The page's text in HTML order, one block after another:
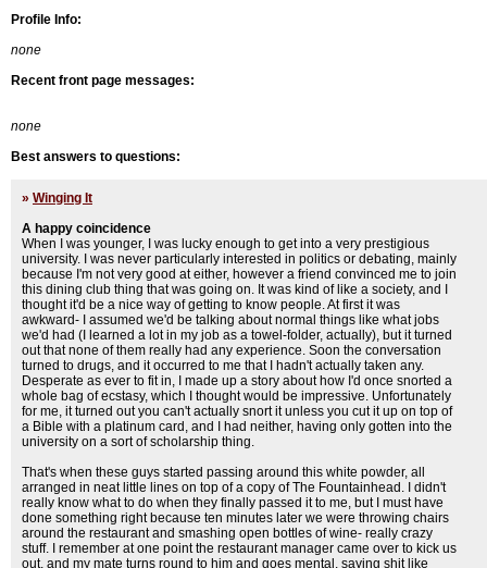
Profile Info:
none
Recent front page messages:
none
Best answers to questions:
» Winging It
A happy coincidence
When I was younger, I was lucky enough to get into a very prestigious
university. I was never particularly interested in politics or debating, mainly
because I'm not very good at either, however a friend convinced me to join
this dining club thing that was going on. It was kind of like a society, and I
thought it'd be a nice way of getting to know people. At first it was
awkward- I assumed we'd be talking about normal things like what jobs
we'd had (I learned a lot in my job as a towel-folder, actually), but it turned
out that none of them really had any experience. Soon the conversation
turned to drugs, and it occurred to me that I hadn't actually taken any.
Desperate as ever to fit in, I made up a story about how I'd once snorted a
whole bag of ecstasy, which I thought would be impressive. Unfortunately
for me, it turned out you can't actually snort it unless you cut it up on top of
a Bible with a platinum card, and I had neither, having only gotten into the
university on a sort of scholarship thing.
That's when these guys started passing around this white powder, all
arranged in neat little lines on top of a copy of The Fountainhead. I didn't
really know what to do when they finally passed it to me, but I must have
done something right because ten minutes later we were throwing chairs
around the restaurant and smashing open bottles of wine- really crazy
stuff. I remember at one point the restaurant manager came over to kick us
out, and my mate turns round to him and goes mental, saying shit like